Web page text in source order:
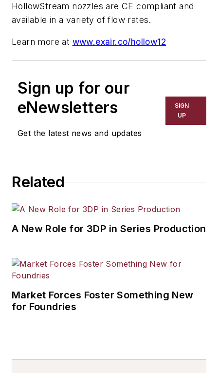
HollowStream nozzles are CE compliant and
available in a variety of flow rates.
Learn more at www.exair.co/hollow12
Sign up for our
eNewsletters
Get the latest news and updates
SIGN
UP
Related
A New Role for 3DP in Series Production
Market Forces Foster Something New
for Foundries